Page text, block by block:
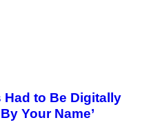
Had to Be Digitally
Your Name’